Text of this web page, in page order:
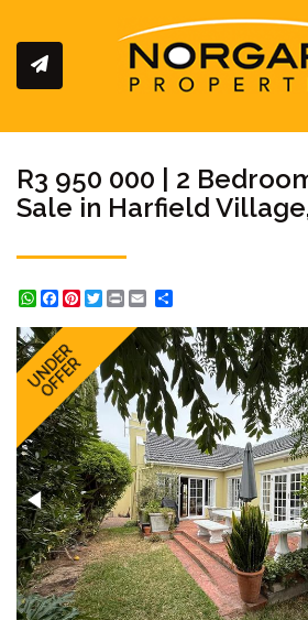
R3 950 000 | 2
Sale in Harfield
WhatsApp
Facebook
Pinterest
Twitter
Print
UNDER
OFFER